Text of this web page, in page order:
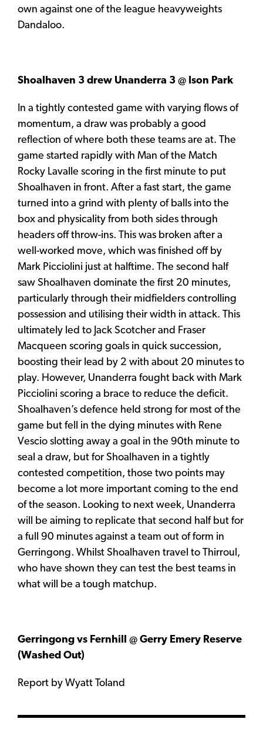
own against one of the league heavyweights
Dandaloo.
Shoalhaven 3 drew Unanderra 3 @ Ison Park
In a tightly contested game with varying flows of
momentum, a draw was probably a good
reflection of where both these teams are at. The
game started rapidly with Man of the Match
Rocky Lavalle scoring in the first minute to put
Shoalhaven in front. After a fast start, the game
turned into a grind with plenty of balls into the
box and physicality from both sides through
headers off throw-ins. This was broken after a
well-worked move, which was finished off by
Mark Picciolini just at halftime. The second half
saw Shoalhaven dominate the first 20 minutes,
particularly through their midfielders controlling
possession and utilising their width in attack. This
ultimately led to Jack Scotcher and Fraser
Macqueen scoring goals in quick succession,
boosting their lead by 2 with about 20 minutes to
play. However, Unanderra fought back with Mark
Picciolini scoring a brace to reduce the deficit.
Shoalhaven’s defence held strong for most of the
game but fell in the dying minutes with Rene
Vescio slotting away a goal in the 90th minute to
seal a draw, but for Shoalhaven in a tightly
contested competition, those two points may
become a lot more important coming to the end
of the season. Looking to next week, Unanderra
will be aiming to replicate that second half but for
a full 90 minutes against a team out of form in
Gerringong. Whilst Shoalhaven travel to Thirroul,
who have shown they can test the best teams in
what will be a tough matchup.
Gerringong vs Fernhill @ Gerry Emery Reserve
(Washed Out)
Report by Wyatt Toland